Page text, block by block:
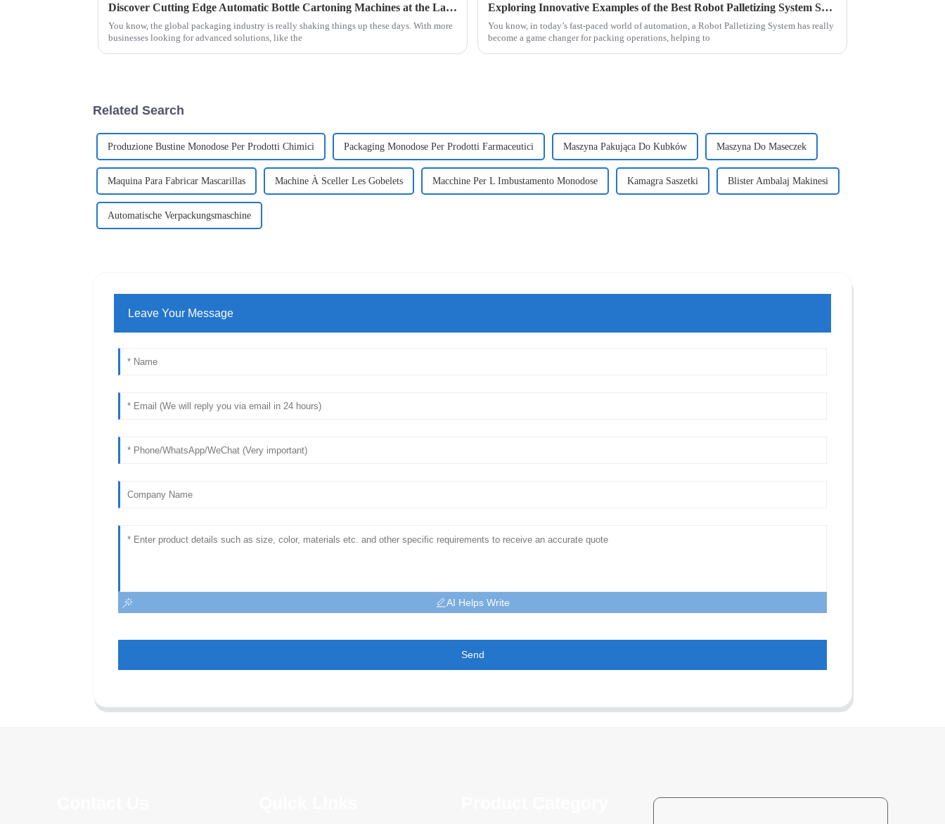
Discover Cutting Edge Automatic Bottle Cartoning Machines at the Latest Canton Fair Success
You know, the global packaging industry is really shaking things up these days. With more
businesses looking for advanced solutions, like the
Exploring Innovative Examples of the Best Robot Palletizing System Solutions
You know, in today’s fast-paced world of automation, a Robot Palletizing System has really
become a game changer for packing operations, helping to
Related Search
Produzione Bustine Monodose Per Prodotti Chimici Packaging Monodose Per Prodotti Farmaceutici Maszyna Pakująca Do Kubków Maszyna Do Maseczek
Maquina Para Fabricar Mascarillas Machine À Sceller Les Gobelets Macchine Per L Imbustamento Monodose Kamagra Saszetki Blister Ambalaj Makinesi
Automatische Verpackungsmaschine
Leave Your Message
AI Helps Write
Send